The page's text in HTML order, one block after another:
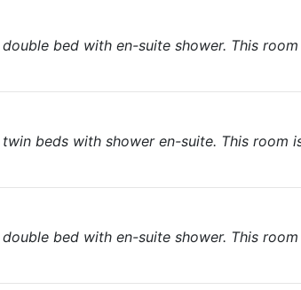
bed with en-suite shower. This
beds with shower en-suite. This room
bed with en-suite shower. This